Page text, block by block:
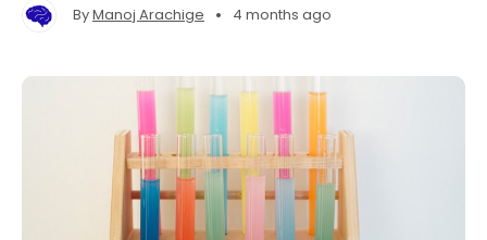
ByManoj Arachige • 4 months ago